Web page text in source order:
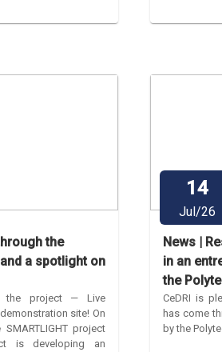
the
a spotlight on
the project — Live
site! On
project
is developing an
News |
in an
the
CeDRI is
has come
by the
14
Jul/26